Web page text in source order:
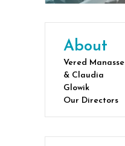
About
Vered Manasse
& Claudia
Glowik
Our Directors